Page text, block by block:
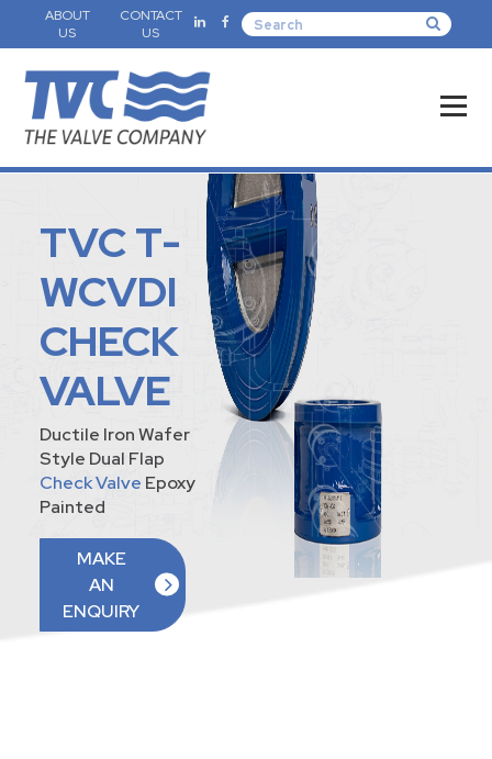
ABOUT
US
CONTACT
US
TVC T-
WCVDI
CHECK
VALVE
Ductile Iron Wafer
Style Dual Flap
Check Valve Epoxy
Painted
MAKE
AN
ENQUIRY